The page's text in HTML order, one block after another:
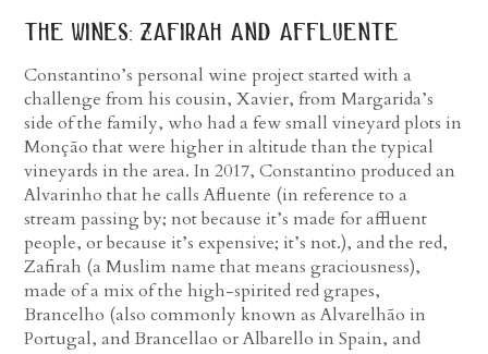
the wines: zafirah and affluente
Constantino’s personal wine project started with a
challenge from his cousin, Xavier, from Margarida’s
side of the family, who had a few small vineyard plots in
Monção that were higher in altitude than the typical
vineyards in the area. In 2017, Constantino produced an
Alvarinho that he calls Afluente (in reference to a
stream passing by; not because it’s made for affluent
people, or because it’s expensive; it’s not.), and the red,
Zafirah (a Muslim name that means graciousness),
made of a mix of the high-spirited red grapes,
Brancelho (also commonly known as Alvarelhão in
Portugal, and Brancellao or Albarello in Spain, and